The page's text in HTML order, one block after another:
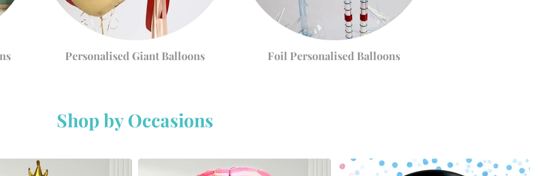
Personalised Giant Balloons Foil Personalised Balloons
Shop by Occasions